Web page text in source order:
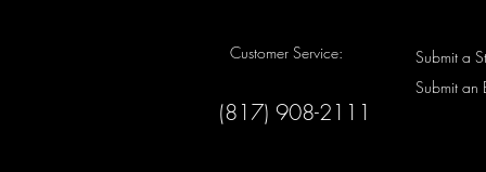
Customer Service:
(817) 908-2111
Submit a
Submit an